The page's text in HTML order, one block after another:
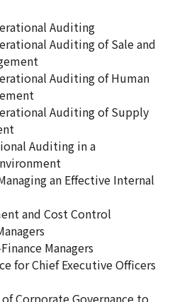
Auditing
Auditing of Sale and
Auditing of Human
Auditing of Supply
Auditing in a
an Effective Internal
and Cost Control
Managers
for Chief Executive Officers
Corporate Governance to